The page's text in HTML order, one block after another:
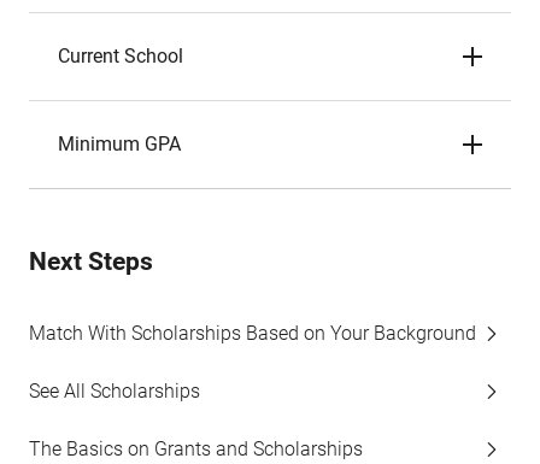
Current School
Minimum GPA
Next Steps
Match With Scholarships Based on Your Background
See All Scholarships
The Basics on Grants and Scholarships